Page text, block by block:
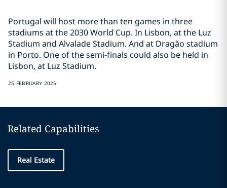
Portugal will host more than ten games in three
stadiums at the 2030 World Cup. In Lisbon, at the Luz
Stadium and Alvalade Stadium. And at Dragão stadium
in Porto. One of the semi-finals could also be held in
Lisbon, at Luz Stadium.
25 FEBRUARY 2025
Related Capabilities
Real Estate